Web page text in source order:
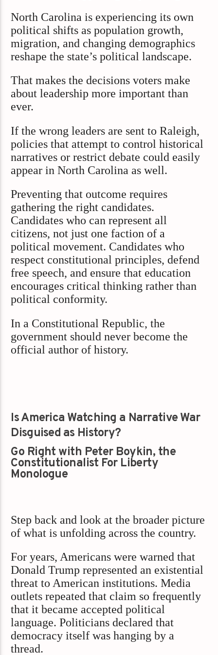
North Carolina is experiencing its own
political shifts as population growth,
migration, and changing demographics
reshape the state’s political landscape.
That makes the decisions voters make
about leadership more important than
ever.
If the wrong leaders are sent to Raleigh,
policies that attempt to control historical
narratives or restrict debate could easily
appear in North Carolina as well.
Preventing that outcome requires
gathering the right candidates.
Candidates who can represent all
citizens, not just one faction of a
political movement. Candidates who
respect constitutional principles, defend
free speech, and ensure that education
encourages critical thinking rather than
political conformity.
In a Constitutional Republic, the
government should never become the
official author of history.
Is America Watching a Narrative War
Disguised as History?
Go Right with Peter Boykin, the
Constitutionalist For Liberty
Monologue
Step back and look at the broader picture
of what is unfolding across the country.
For years, Americans were warned that
Donald Trump represented an existential
threat to American institutions. Media
outlets repeated that claim so frequently
that it became accepted political
language. Politicians declared that
democracy itself was hanging by a
thread.